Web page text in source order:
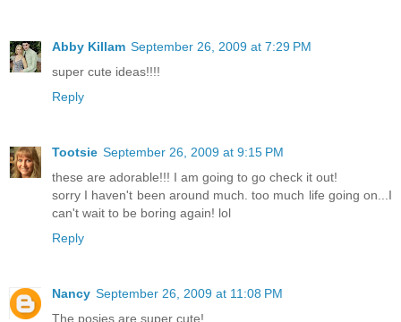
Abby Killam September 26, 2009 at 7:29 PM
super cute ideas!!!!
Reply
Tootsie September 26, 2009 at 9:15 PM
these are adorable!!! I am going to go check it out!
sorry I haven't been around much. too much life going on...I
can't wait to be boring again! lol
Reply
Nancy September 26, 2009 at 11:08 PM
The posies are super cute!